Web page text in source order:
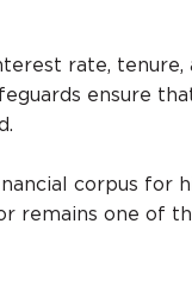
rate, tenure,
ensure
corpus for
remains one of